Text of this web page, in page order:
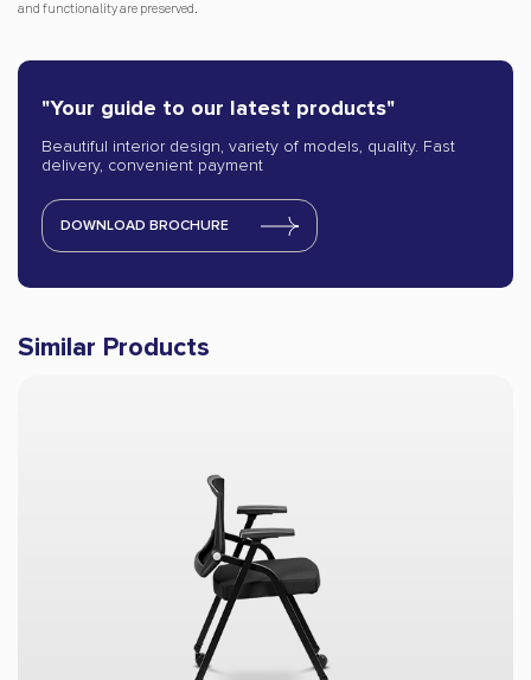
and functionality are preserved.
"Your guide to our latest products"
Beautiful interior design, variety of models, quality. Fast
delivery, convenient payment
DOWNLOAD BROCHURE
Similar Products